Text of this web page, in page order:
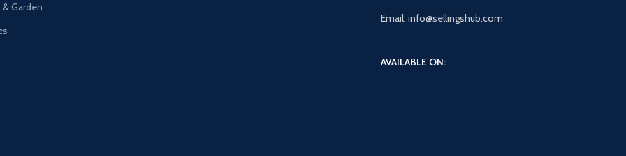
Garden
Email: info@sellingshub.com
AVAILABLE ON: